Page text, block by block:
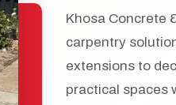
Khosa Concrete
carpentry
extensions to
practical spaces